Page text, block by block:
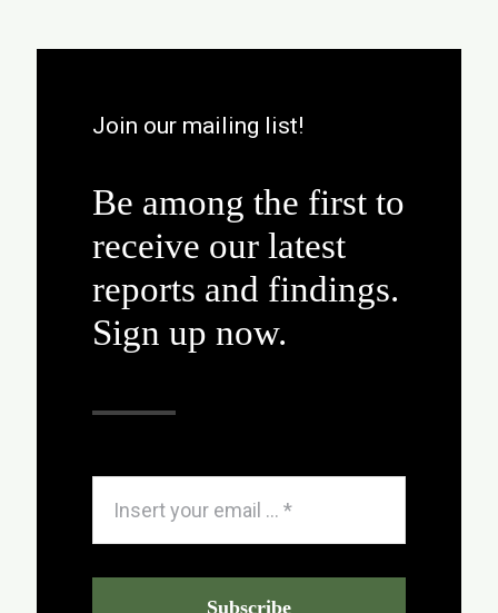
Join our mailing list!
Be among the first to
receive our latest
reports and findings.
Sign up now.
Subscribe